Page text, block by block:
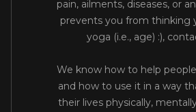
pain, ailments, diseases, or
prevents you from thinking
yoga (i.e., age) :),
We know how to help
and how to use it in a way
their lives physically,